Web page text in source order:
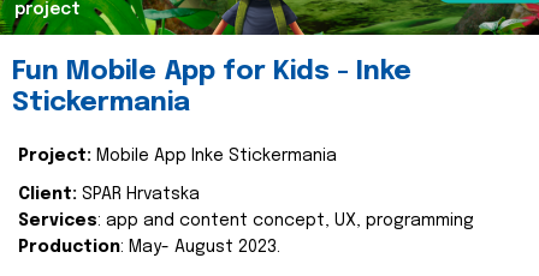
project
Fun Mobile App for Kids - Inke
Stickermania
Project: Mobile App Inke Stickermania
Client: SPAR Hrvatska
Services: app and content concept, UX, programming
Production: May- August 2023.